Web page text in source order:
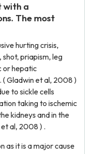
with a
The most
hurting crisis,
priapism, leg
or hepatic
Gladwin et al, 2008 )
to sickle cells
taking to ischemic
kidneys and in the
al, 2008 ) .
as it is a major cause